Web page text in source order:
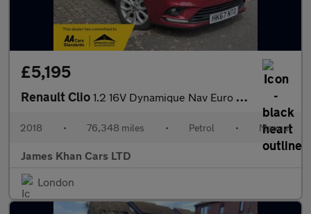
£5,195
Renault Clio 1.2 16V Dynamique Nav Euro 6 5dr
2018 • 76,348 miles • Petrol • Manual
James Khan Cars LTD
London